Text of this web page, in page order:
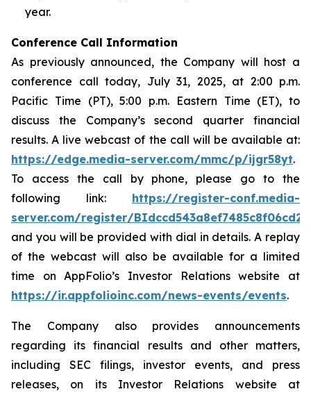
year.
Conference Call Information
As previously announced, the Company will host a
conference call today, July 31, 2025, at 2:00 p.m.
Pacific Time (PT), 5:00 p.m. Eastern Time (ET), to
discuss the Company’s second quarter financial
results. A live webcast of the call will be available at:
https://edge.media-server.com/mmc/p/ijgr58yt.
To access the call by phone, please go to the
following link: https://register-conf.media-
server.com/register/
and you will be provided with dial in details. A replay
of the webcast will also be available for a limited
time on AppFolio’s Investor Relations website at
https://ir.appfolioinc.com/news-events/events.
The Company also provides announcements
regarding its financial results and other matters,
including SEC filings, investor events, and press
releases, on its Investor Relations website at